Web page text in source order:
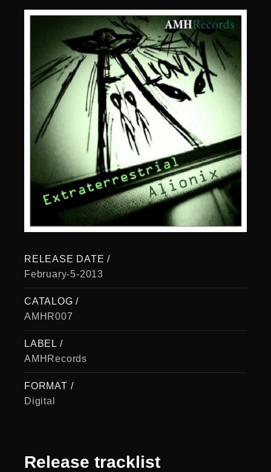
RELEASE DATE /
February-5-2013
CATALOG /
AMHR007
LABEL /
AMHRecords
FORMAT /
Digital
Release tracklist